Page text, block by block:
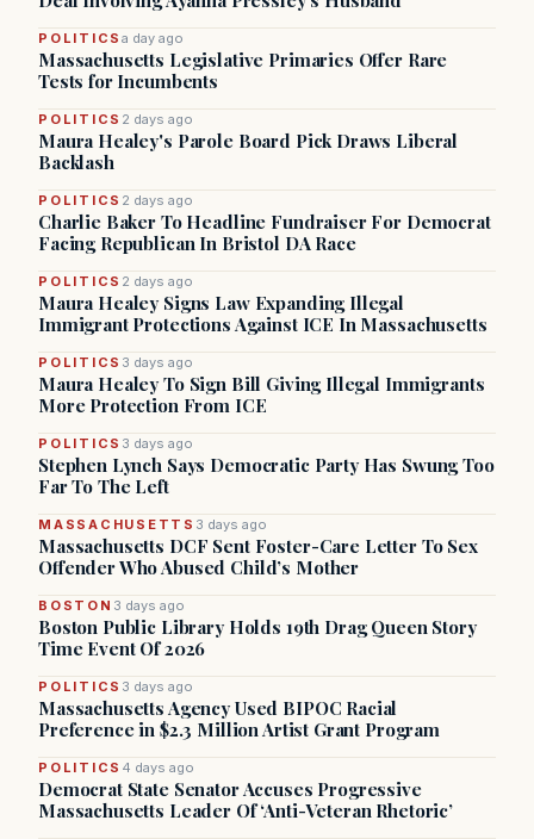
POLITICSa day ago
Massachusetts Legislative Primaries Offer Rare
Tests for Incumbents
POLITICS 2 days ago
Maura Healey's Parole Board Pick Draws Liberal
Backlash
POLITICS 2 days ago
Charlie Baker To Headline Fundraiser For Democrat
Facing Republican In Bristol DA Race
POLITICS 2 days ago
Maura Healey Signs Law Expanding Illegal
Immigrant Protections Against ICE In Massachusetts
POLITICS 3 days ago
Maura Healey To Sign Bill Giving Illegal Immigrants
More Protection From ICE
POLITICS 3 days ago
Stephen Lynch Says Democratic Party Has Swung Too
Far To The Left
MASSACHUSETTS 3 days ago
Massachusetts DCF Sent Foster-Care Letter To Sex
Offender Who Abused Child’s Mother
BOSTON 3 days ago
Boston Public Library Holds 19th Drag Queen Story
Time Event Of 2026
POLITICS 3 days ago
Massachusetts Agency Used BIPOC Racial
Preference in $2.3 Million Artist Grant Program
POLITICS 4 days ago
Democrat State Senator Accuses Progressive
Massachusetts Leader Of ‘Anti-Veteran Rhetoric’